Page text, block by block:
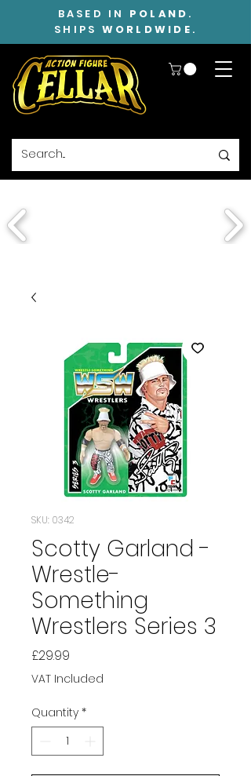
BASED IN POLAND .
SHIPS WORLDWIDE .
SKU: 0342
Scotty Garland -
Wrestle-
Something
Wrestlers Series 3
£29.99
VAT Included
Quantity *